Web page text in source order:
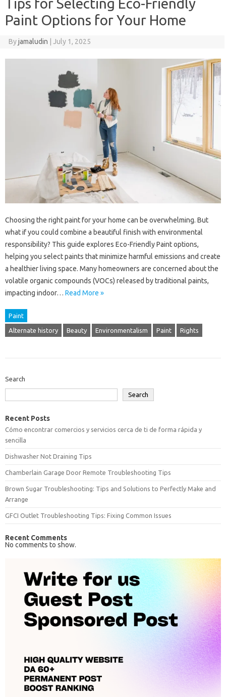
Tips for Selecting Eco-Friendly
Paint Options for Your Home
Byjamaludin July 1, 2025
Choosing the right paint for your home can be overwhelming. But
what if you could combine a beautiful finish with environmental
responsibility? This guide explores Eco-Friendly Paint options,
helping you select paints that minimize harmful emissions and create
a healthier living space. Many homeowners are concerned about the
volatile organic compounds (VOCs) released by traditional paints,
impacting indoor… Read More »
Paint
Alternate history Beauty Environmentalism Paint Rights
Search
Search
Recent Posts
Cómo encontrar comercios y servicios cerca de ti de forma rápida y
sencilla
Dishwasher Not Draining Tips
Chamberlain Garage Door Remote Troubleshooting Tips
Brown Sugar Troubleshooting: Tips and Solutions to Perfectly Make and
Arrange
GFCI Outlet Troubleshooting Tips: Fixing Common Issues
Recent Comments
No comments to show.